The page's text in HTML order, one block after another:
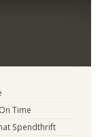
Time
Spendthrift